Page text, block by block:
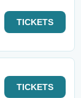
TICKETS
TICKETS